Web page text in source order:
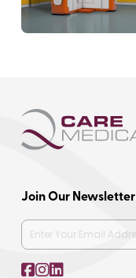
Join Our Newsletter